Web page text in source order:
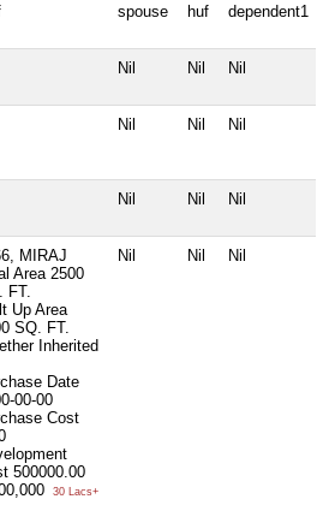
spouse huf dependent1
Nil Nil Nil
Nil Nil Nil
Nil Nil Nil
MIRAJ
Area 2500
FT.
Up Area
SQ. FT.
Inherited
Date
00-00
Cost
500000.00
30 Lacs+
Nil Nil Nil